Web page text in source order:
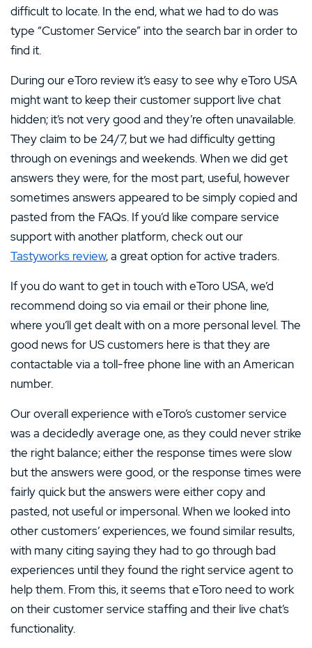
difficult to locate. In the end, what we had to do was
type “Customer Service” into the search bar in order to
find it.
During our eToro review it’s easy to see why eToro USA
might want to keep their customer support live chat
hidden; it’s not very good and they’re often unavailable.
They claim to be 24/7, but we had difficulty getting
through on evenings and weekends. When we did get
answers they were, for the most part, useful, however
sometimes answers appeared to be simply copied and
pasted from the FAQs. If you’d like compare service
support with another platform, check out our
Tastyworks review, a great option for active traders.
If you do want to get in touch with eToro USA, we’d
recommend doing so via email or their phone line,
where you’ll get dealt with on a more personal level. The
good news for US customers here is that they are
contactable via a toll-free phone line with an American
number.
Our overall experience with eToro’s customer service
was a decidedly average one, as they could never strike
the right balance; either the response times were slow
but the answers were good, or the response times were
fairly quick but the answers were either copy and
pasted, not useful or impersonal. When we looked into
other customers’ experiences, we found similar results,
with many citing saying they had to go through bad
experiences until they found the right service agent to
help them. From this, it seems that eToro need to work
on their customer service staffing and their live chat’s
functionality.